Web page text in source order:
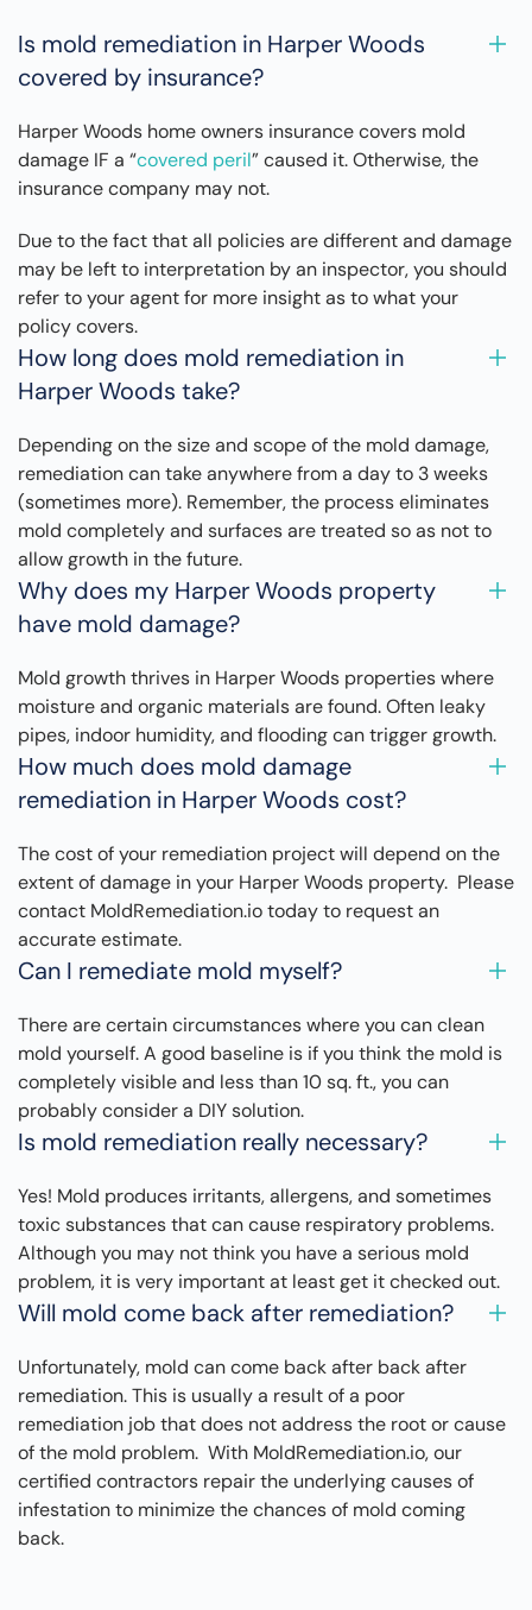
Is mold remediation in Harper Woods
covered by insurance?
Harper Woods home owners insurance covers mold
damage IF a “covered peril” caused it. Otherwise, the
insurance company may not.
Due to the fact that all policies are different and damage
may be left to interpretation by an inspector, you should
refer to your agent for more insight as to what your
policy covers.
How long does mold remediation in
Harper Woods take?
Depending on the size and scope of the mold damage,
remediation can take anywhere from a day to 3 weeks
(sometimes more). Remember, the process eliminates
mold completely and surfaces are treated so as not to
allow growth in the future.
Why does my Harper Woods property
have mold damage?
Mold growth thrives in Harper Woods properties where
moisture and organic materials are found. Often leaky
pipes, indoor humidity, and flooding can trigger growth.
How much does mold damage
remediation in Harper Woods cost?
The cost of your remediation project will depend on the
extent of damage in your Harper Woods property. Please
contact MoldRemediation.io today to request an
accurate estimate.
Can I remediate mold myself?
There are certain circumstances where you can clean
mold yourself. A good baseline is if you think the mold is
completely visible and less than 10 sq. ft., you can
probably consider a DIY solution.
Is mold remediation really necessary?
Yes! Mold produces irritants, allergens, and sometimes
toxic substances that can cause respiratory problems.
Although you may not think you have a serious mold
problem, it is very important at least get it checked out.
Will mold come back after remediation?
Unfortunately, mold can come back after back after
remediation. This is usually a result of a poor
remediation job that does not address the root or cause
of the mold problem. With MoldRemediation.io, our
certified contractors repair the underlying causes of
infestation to minimize the chances of mold coming
back.